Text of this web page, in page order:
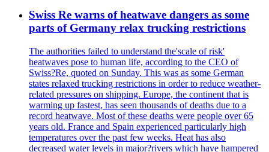
Swiss Re warns of heatwave dangers as some
parts of Germany relax trucking restrictions
The authorities failed to understand the'scale of risk'
heatwaves pose to human life, according to the CEO of
Swiss?Re, quoted on Sunday. This was as some German
states relaxed trucking restrictions in order to reduce weather-
related pressures on shipping. Europe, the continent that is
warming up fastest, has seen thousands of deaths due to a
record heatwave. Most of these deaths were people over 65
years old. France and Spain experienced particularly high
temperatures over the past few weeks. Heat has also
decreased water levels in major?rivers which have hampered